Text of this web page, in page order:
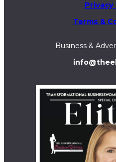
Privacy
Terms &
Business &